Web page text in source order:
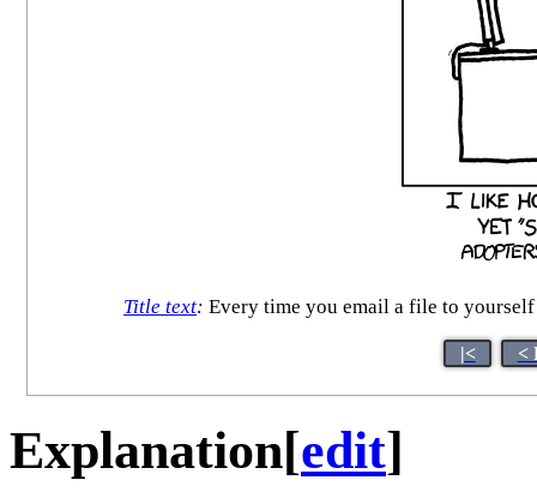
Title text: Every time you email a file to
|< <
Explanation[edit]